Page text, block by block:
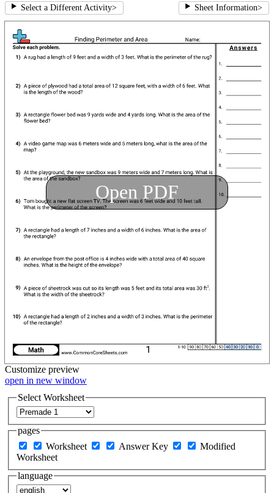
Select a Different Activity> Sheet Information>
Open PDF
Customize preview
open in new window
Select Worksheet
pages
Worksheet
Answer Key
Modified
Worksheet
language